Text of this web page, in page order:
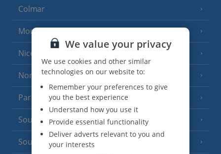
Colmar
Monaco
Nice
North of France (1 Resort)
Paris
South-west France(3 Resorts)
South of France (Girona Airport)
We value your privacy
We use cookies and other similar
technologies on our website to:
Remember your preferences to give
you the best experience
Understand how you use it
Provide essential functionality
Deliver adverts relevant to you and
your interests